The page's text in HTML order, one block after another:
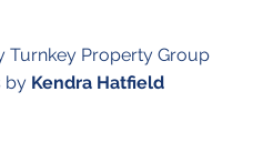
Turnkey Property Group
by Kendra Hatfield